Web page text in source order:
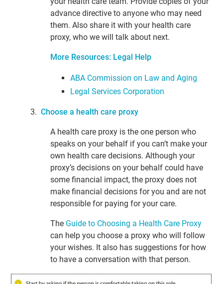
advance directive to anyone who may need
them. Also share it with your health care
proxy, who we will talk about next.
More Resources: Legal Help
ABA Commission on Law and Aging
Legal Services Corporation
3.Choose a health care proxy
A health care proxy is the one person who
speaks on your behalf if you can’t make your
own health care decisions. Although your
proxy’s decisions on your behalf could have
some financial impact, the proxy does not
make financial decisions for you and are not
responsible for paying for your care.
The Guide to Choosing a Health Care Proxy
can help you choose a proxy who will follow
your wishes. It also has suggestions for how
to have a conversation with that person.